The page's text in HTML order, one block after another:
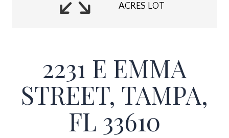
ACRES LOT
2231 E EMMA
STREET, TAMPA,
FL 33610